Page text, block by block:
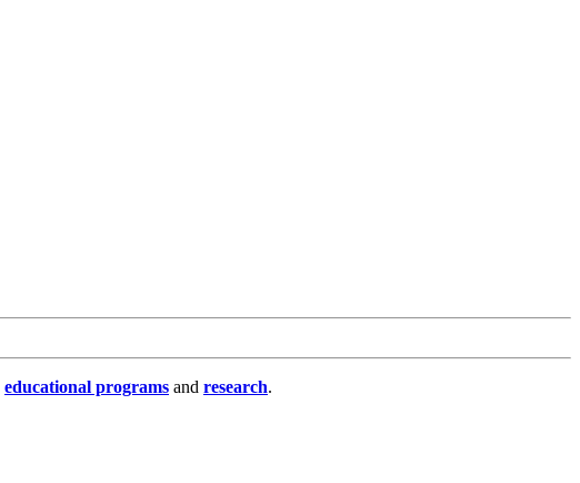
educational programs and research.